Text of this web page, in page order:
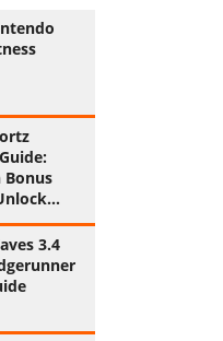
Bonus
3.4